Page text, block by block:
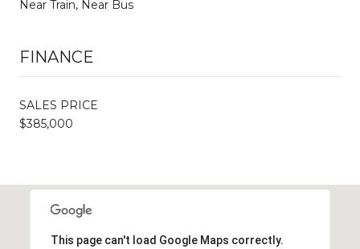
Near Train, Near Bus
FINANCE
SALES PRICE
$385,000
This page can't load Google Maps correctly.